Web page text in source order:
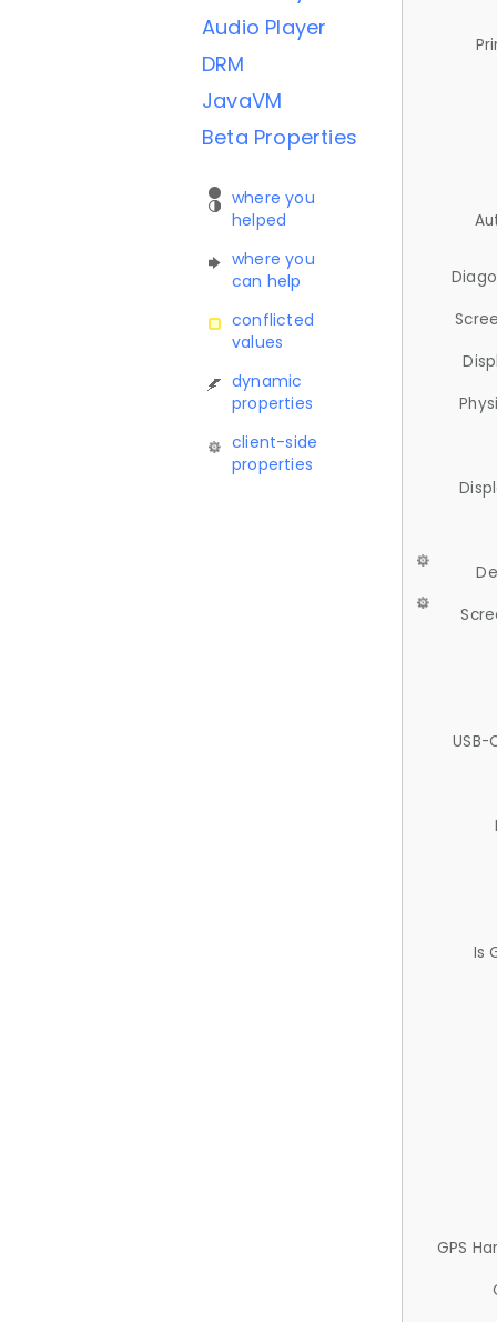
Audio Player
DRM
JavaVM
Beta Properties
where you
helped
where you
can help
conflicted
values
dynamic
properties
client-side
properties
USB-
Is
GPS